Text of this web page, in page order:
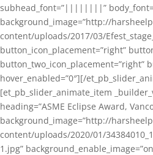
subhead_font=”||||||||”
background_image=”http://
content/uploads/2017/03/
button_icon_placement=”right”
button_two_icon_placement=”right”
hover_enabled=”0″][/
[et_pb_slider_animate_item
heading=”ASME Eclipse Award,
background_image=”http://
content/uploads/2020/01/
1.jpg”